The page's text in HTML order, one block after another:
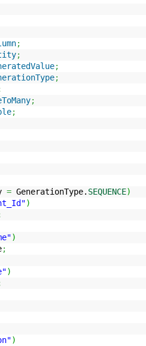
;
;
;
;
;
;
= GenerationType. SEQUENCE)
)
)
;
)
)